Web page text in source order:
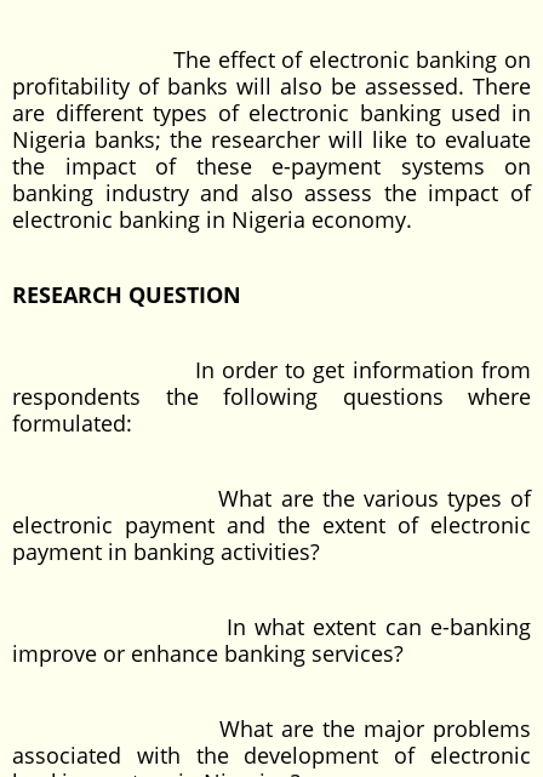
The effect of electronic banking on
profitability of banks will also be assessed. There
are different types of electronic banking used in
Nigeria banks; the researcher will like to evaluate
the impact of these e-payment systems on
banking industry and also assess the impact of
electronic banking in Nigeria economy.
RESEARCH QUESTION
In order to get information from
respondents the following questions where
formulated:
What are the various types of
electronic payment and the extent of electronic
payment in banking activities?
In what extent can e-banking
improve or enhance banking services?
What are the major problems
associated with the development of electronic